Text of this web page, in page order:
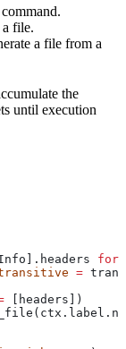
file.
a file from a
the
until execution
for
=
[headers])